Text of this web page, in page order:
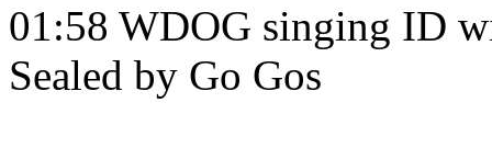
01:58 WDOG singing ID
Sealed by Go Gos